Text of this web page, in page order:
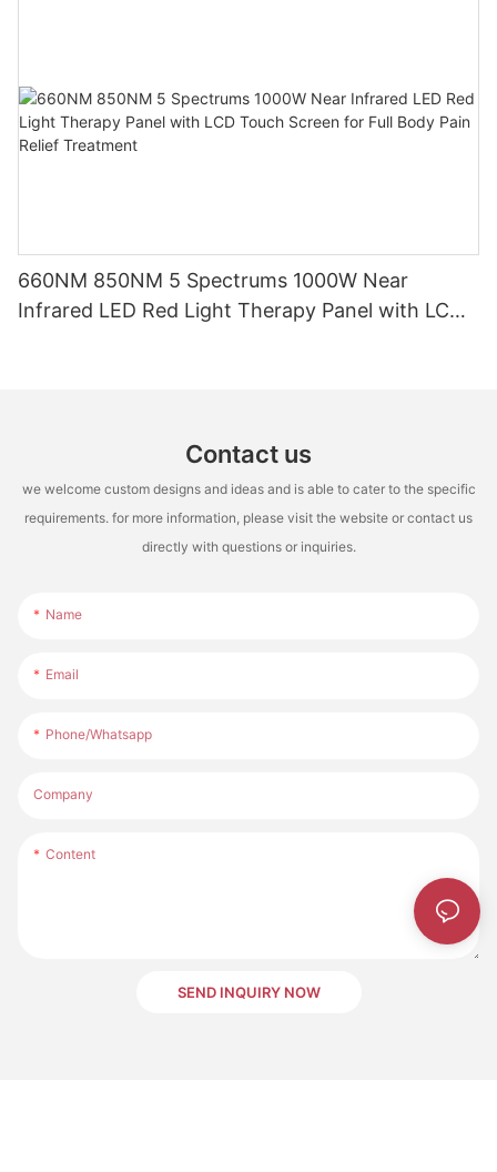
660NM 850NM 5 Spectrums 1000W Near
Infrared LED Red Light Therapy Panel with LCD
Contact us
we welcome custom designs and ideas and is able to cater to the specific
requirements. for more information, please visit the website or contact us
directly with questions or inquiries.
Name
Email
Phone/whatsapp
Company
Content
SEND INQUIRY NOW